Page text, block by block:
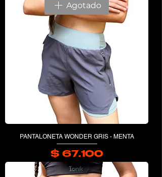
Agotado
PANTALONETA WONDER GRIS - MENTA
Precio
$ 67.100